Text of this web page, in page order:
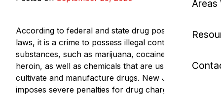
Areas
According to federal and state drug possession
laws, it is a crime to possess illegal controlled
substances, such as marijuana, cocaine, LSD, and
heroin, as well as chemicals that are used to
cultivate and manufacture drugs. New Jersey
imposes severe penalties for drug charges,